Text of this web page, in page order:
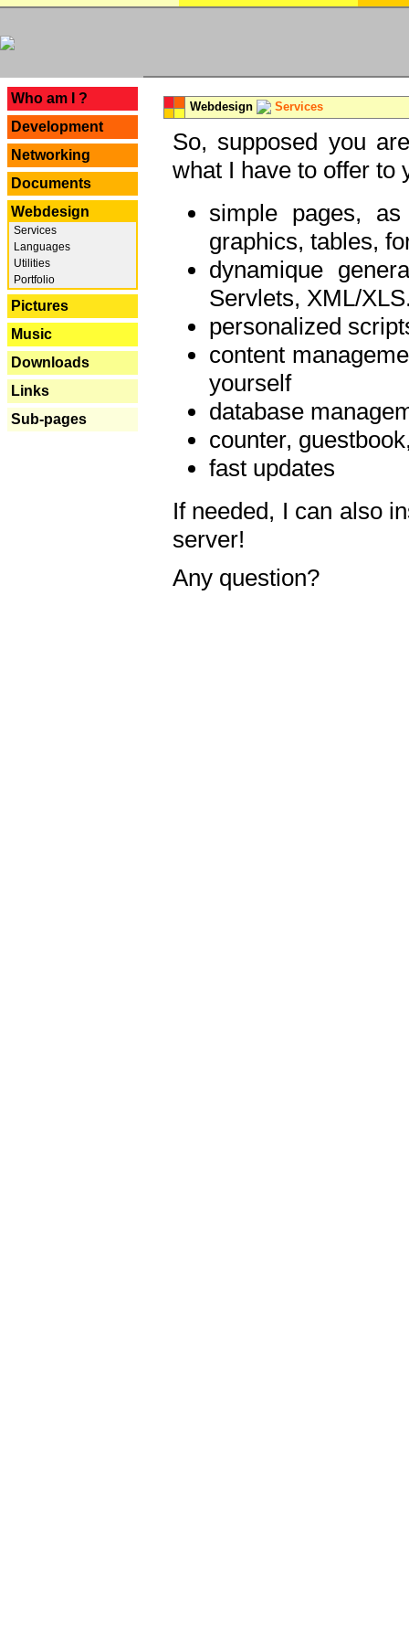
Who am I ?
Development
Networking
Documents
Webdesign
Services
Languages
Utilities
Portfolio
Pictures
Music
Downloads
Links
Sub-pages
Webdesign Services
So, supposed you
what I have to offer to
simple pages,
graphics, tables,
dynamique
Servlets, XML/
personalized
content
yourself
database
counter,
fast updates
If needed, I can also
server!
Any question?